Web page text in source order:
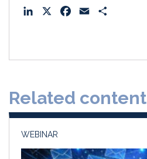
o
Related content
WEBINAR